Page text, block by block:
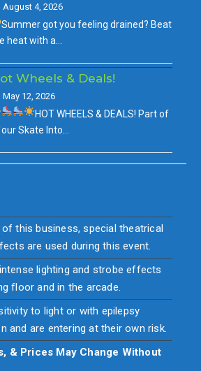
August 4, 2026
Summer got you feeling drained? Beat
heat with a…
Wheels & Deals!
May 12, 2026
HOT WHEELS & DEALS! Part of
ourSkate Into…
this business, special theatrical
are used during this event.
lighting and strobe effects
floor and in the arcade.
to light or with epilepsy
and are entering at their own risk.
& Prices May Change Without